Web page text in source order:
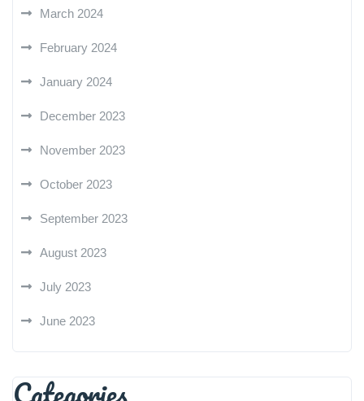
March 2024
February 2024
January 2024
December 2023
November 2023
October 2023
September 2023
August 2023
July 2023
June 2023